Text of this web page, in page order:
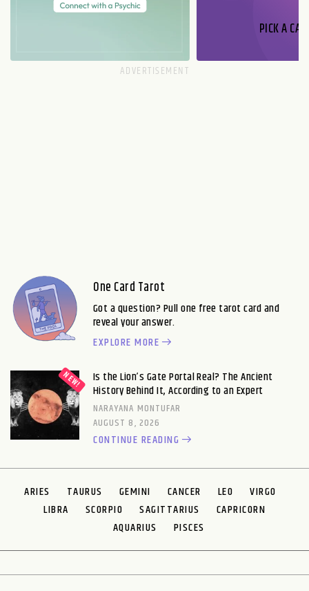
PICK A
One Card Tarot
Got a question? Pull one free tarot card and
reveal your answer.
EXPLORE MORE
Is the Lion’s Gate Portal Real? The Ancient
History Behind It, According to an Expert
NARAYANA MONTUFAR
AUGUST 8, 2026
CONTINUE READING
ARIES TAURUS GEMINI CANCER LEO
VIRGO
LIBRA
SCORPIO SAGITTARIUS
CAPRICORN
AQUARIUS
PISCES